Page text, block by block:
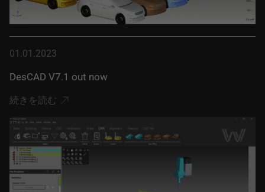
01.01.2023
DesCAD V7.1 out now
続きを読む